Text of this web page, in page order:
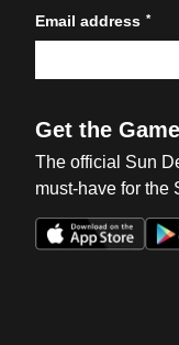
Email address *
Get the
The official Sun
must-have for the